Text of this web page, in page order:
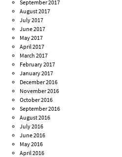
September 2017
August 2017
July 2017
June 2017
May 2017
April 2017
March 2017
February 2017
January 2017
December 2016
November 2016
October 2016
September 2016
August 2016
July 2016
June 2016
May 2016
April 2016